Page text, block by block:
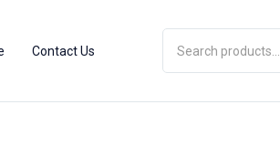
Contact Us